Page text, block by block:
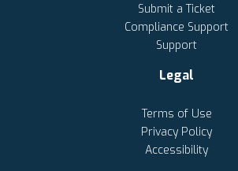
Submit a Ticket
Compliance Support
Support
Legal
Terms of Use
Privacy Policy
Accessibility